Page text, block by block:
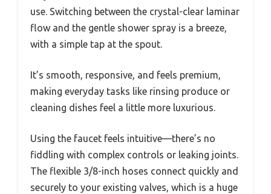
use. Switching between the crystal-clear laminar
flow and the gentle shower spray is a breeze,
with a simple tap at the spout.
It’s smooth, responsive, and feels premium,
making everyday tasks like rinsing produce or
cleaning dishes feel a little more luxurious.
Using the faucet feels intuitive—there’s no
fiddling with complex controls or leaking joints.
The flexible 3/8-inch hoses connect quickly and
securely to your existing valves, which is a huge